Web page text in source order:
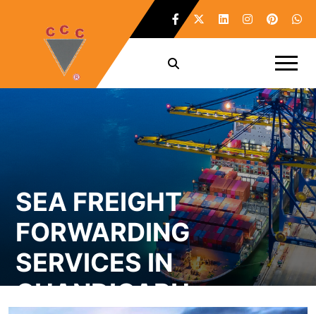
SEA FREIGHT
FORWARDING
SERVICES IN
CHANDIGARH